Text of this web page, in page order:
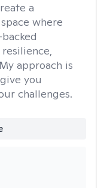
a
where
approach is
you
challenges.